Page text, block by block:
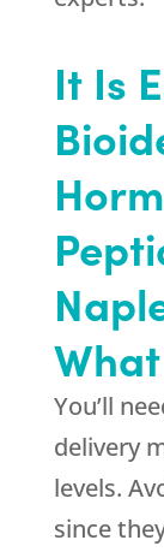
It Is
You’ll
delivery
levels.
since